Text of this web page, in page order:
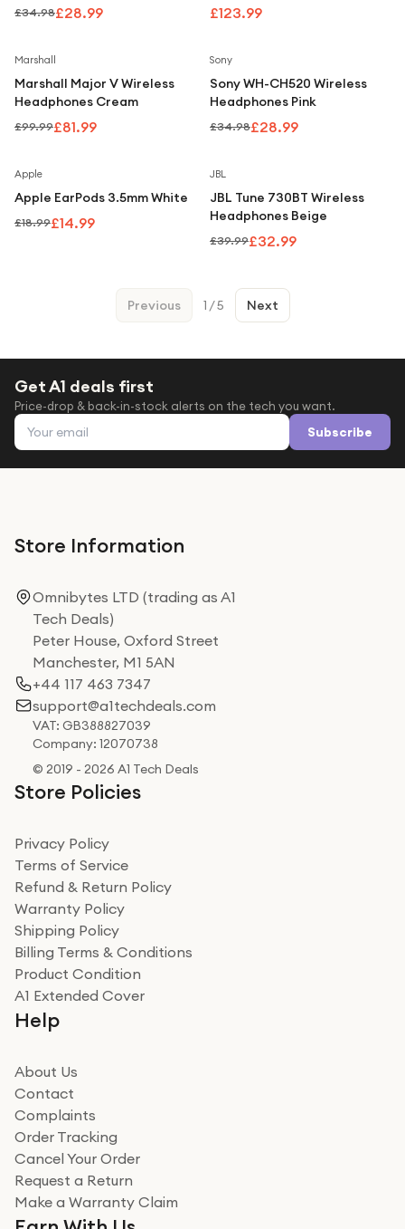
£34.98£28.99 £123.99
Marshall
Marshall Major V Wireless
Headphones Cream
£99.99£81.99
Sony
Sony WH-CH520 Wireless
Headphones Pink
£34.98£28.99
Apple
Apple EarPods 3.5mm White
£18.99£14.99
JBL
JBL Tune 730BT Wireless
Headphones Beige
£39.99£32.99
Previous 1 /5 Next
Get A1 deals first
Price-drop & back-in-stock alerts on the tech you want.
Email address Subscribe
Store Information
Omnibytes LTD (trading as A1
Tech Deals)
Peter House, Oxford Street
Manchester, M1 5AN
+44 117 463 7347
support@a1techdeals.com
VAT: GB388827039
Company: 12070738
© 2019 - 2026 A1 Tech Deals
Store Policies
Privacy Policy
Terms of Service
Refund & Return Policy
Warranty Policy
Shipping Policy
Billing Terms & Conditions
Product Condition
A1 Extended Cover
Help
About Us
Contact
Complaints
Order Tracking
Cancel Your Order
Request a Return
Make a Warranty Claim